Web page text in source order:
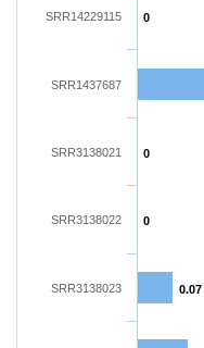
0
0
0
0.07
SRR14229115
SRR1437687
SRR3138021
SRR3138022
SRR3138023